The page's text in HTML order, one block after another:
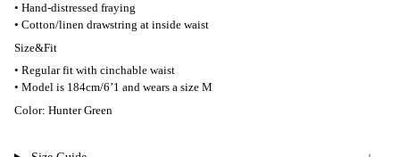
• Hand-distressed fraying
• Cotton/linen drawstring at inside waist
Size&Fit
• Regular fit with cinchable waist
• Model is 184cm/6’1 and wears a size M
Color: Hunter Green